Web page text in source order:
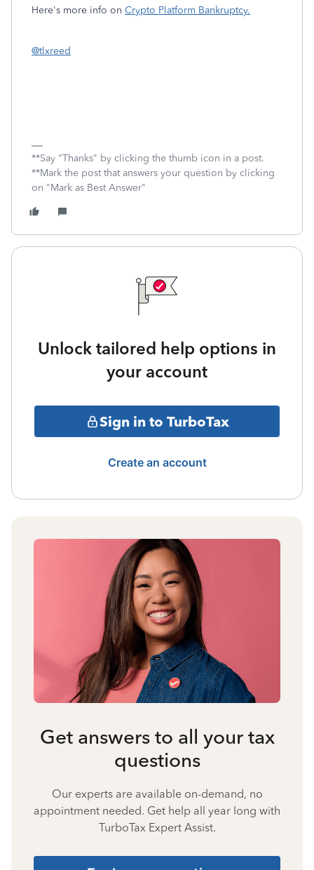
Here's more info on Crypto Platform Bankruptcy.
@tlxreed
**Say "Thanks" by clicking the thumb icon in a post.
**Mark the post that answers your question by clicking
on "Mark as Best Answer"
Unlock tailored help options in
your account
Sign in to TurboTax
Create an account
Get answers to all your tax
questions
Our experts are available on-demand, no
appointment needed. Get help all year long with
TurboTax Expert Assist.